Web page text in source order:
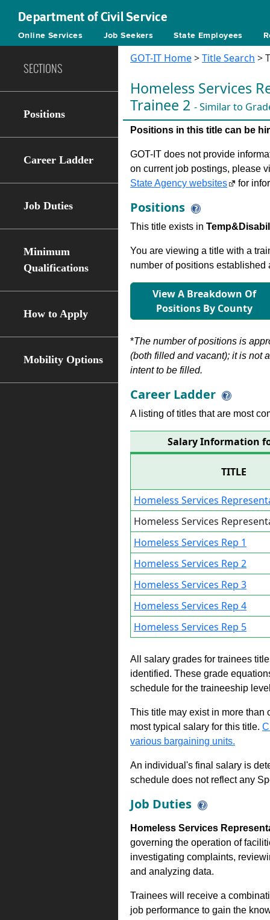
Department of Civil Service
Online Services Job Seekers State Employees
SECTIONS
Positions
Career Ladder
Job Duties
Minimum
Qualifications
How to Apply
Mobility Options
GOT-IT Home>Title Search >
Homeless Services
Trainee 2 - Similar to
Positions in this title can be
GOT-IT does not provide
on current job postings, please
State Agency websites
for
Positions
This title exists in
You are viewing a title with a
number of positions established
View A Breakdown Of
Positions By County
*The number of positions is
(both filled and vacant); it is not
intent to be filled.
Career Ladder
A listing of titles that are most
Salary Information
TITLE
Homeless Services
Homeless Services
Homeless Services Rep 1
Homeless Services Rep 2
Homeless Services Rep 3
Homeless Services Rep 4
Homeless Services Rep 5
All salary grades for trainees
identified. These grade
schedule for the traineeship
This title may exist in more than
most typical salary for this title.
various bargaining units.
An individual's final salary is
schedule does not reflect any
Job Duties
Homeless Services
governing the operation of
investigating complaints,
and analyzing data.
Trainees will receive a
job performance to gain the